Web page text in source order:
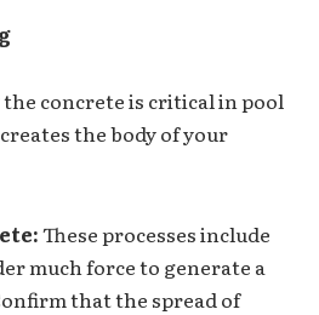
concrete is critical in pool
the body of your
These processes include
much force to generate a
that the spread of